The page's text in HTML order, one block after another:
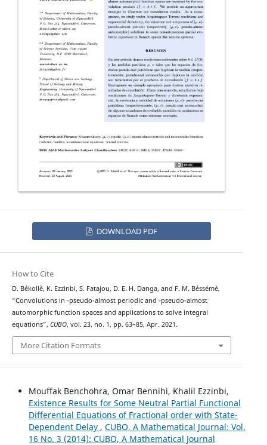
DOWNLOAD PDF
How to Cite
D. Békollè, K. Ezzinbi, S. Fatajou, D. E. H. Danga, and F. M. Béssémè,
“Convolutions in
,ν
-pseudo-almost periodic and (-pseudo-almost
automorphic function spaces and applications to solve integral
equations”, CUBO, vol. 23, no. 1, pp. 63–85, Apr. 2021.
More Citation Formats
Mouffak Benchohra, Omar Bennihi, Khalil Ezzinbi,
Existence Results for Some Neutral Partial Functional
Differential Equations of Fractional order with State-
Dependent Delay , CUBO, A Mathematical Journal: Vol.
16 No. 3 (2014): CUBO, A Mathematical Journal